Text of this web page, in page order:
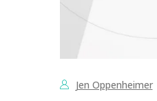
Jen Oppenheimer